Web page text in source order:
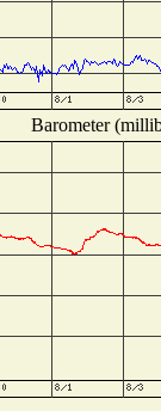
Barometer